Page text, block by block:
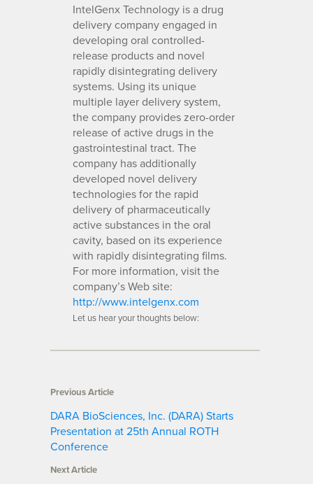
IntelGenx Technology is a drug
delivery company engaged in
developing oral controlled-
release products and novel
rapidly disintegrating delivery
systems. Using its unique
multiple layer delivery system,
the company provides zero-order
release of active drugs in the
gastrointestinal tract. The
company has additionally
developed novel delivery
technologies for the rapid
delivery of pharmaceutically
active substances in the oral
cavity, based on its experience
with rapidly disintegrating films.
For more information, visit the
company’s Web site:
http://www.intelgenx.com
Let us hear your thoughts below:
Previous Article
DARA BioSciences, Inc. (DARA) Starts
Presentation at 25th Annual ROTH
Conference
Next Article